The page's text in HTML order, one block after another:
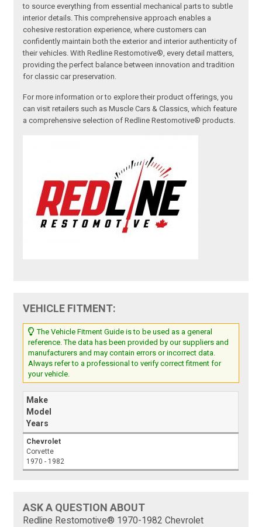
to source everything from essential mechanical parts to subtle
interior details. This comprehensive approach enables a
cohesive restoration experience, where customers can
confidently maintain both the exterior and interior authenticity of
their vehicles. With Redline Restomotive®, every detail matters,
providing the perfect balance between innovation and tradition
for classic car preservation.
For more information or to explore their product offerings, you
can visit retailers such as Muscle Cars & Classics, which feature
a comprehensive selection of Redline Restomotive® products.
VEHICLE FITMENT:
The Vehicle Fitment Guide is to be used as a general
reference. The data has been provided by our suppliers and
manufacturers and may contain errors or incorrect data.
Always refer to a professional to verify correct fitment for
your vehicle.
Make
Model
Years
Chevrolet
Corvette
1970 - 1982
ASK A QUESTION ABOUT
Redline Restomotive® 1970-1982 Chevrolet